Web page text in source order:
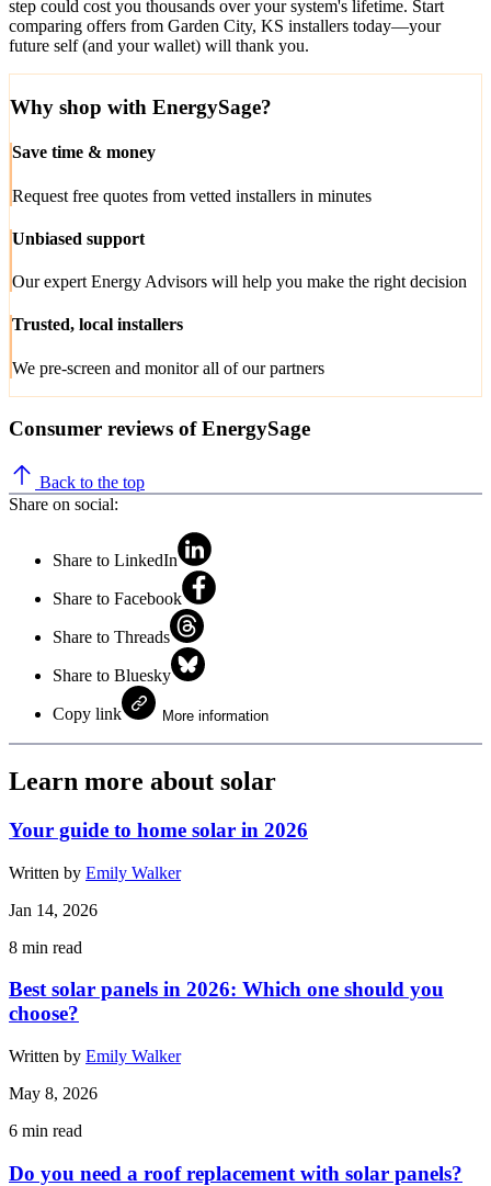
step could cost you thousands over your system's lifetime. Start
comparing offers from Garden City, KS installers today—your
future self (and your wallet) will thank you.
Why shop with EnergySage?
Save time & money
Request free quotes from vetted installers in minutes
Unbiased support
Our expert Energy Advisors will help you make the right decision
Trusted, local installers
We pre-screen and monitor all of our partners
Consumer reviews of EnergySage
Back to the top
Share on social:
Share to LinkedIn
Share to Facebook
Share to Threads
Share to Bluesky
Copy link More information
Learn more about solar
Your guide to home solar in 2026
Written by Emily Walker
Jan 14, 2026
8 min read
Best solar panels in 2026: Which one should you
choose?
Written by Emily Walker
May 8, 2026
6 min read
Do you need a roof replacement with solar panels?